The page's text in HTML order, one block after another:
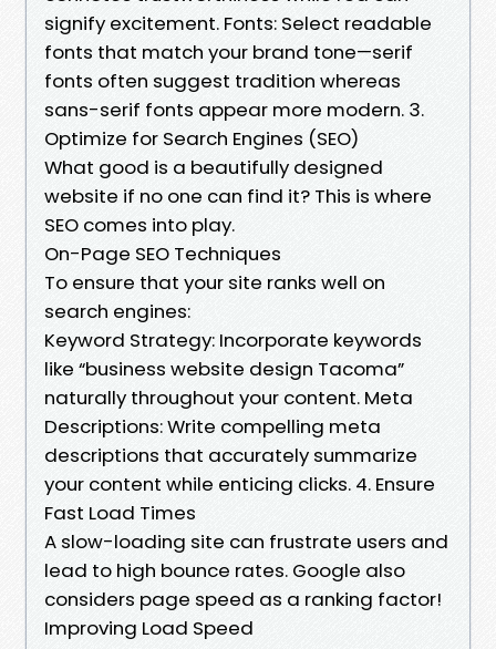
signify excitement. Fonts: Select readable
fonts that match your brand tone—serif
fonts often suggest tradition whereas
sans-serif fonts appear more modern. 3.
Optimize for Search Engines (SEO)
What good is a beautifully designed
website if no one can find it? This is where
SEO comes into play.
On-Page SEO Techniques
To ensure that your site ranks well on
search engines:
Keyword Strategy: Incorporate keywords
like “business website design Tacoma”
naturally throughout your content. Meta
Descriptions: Write compelling meta
descriptions that accurately summarize
your content while enticing clicks. 4. Ensure
Fast Load Times
A slow-loading site can frustrate users and
lead to high bounce rates. Google also
considers page speed as a ranking factor!
Improving Load Speed